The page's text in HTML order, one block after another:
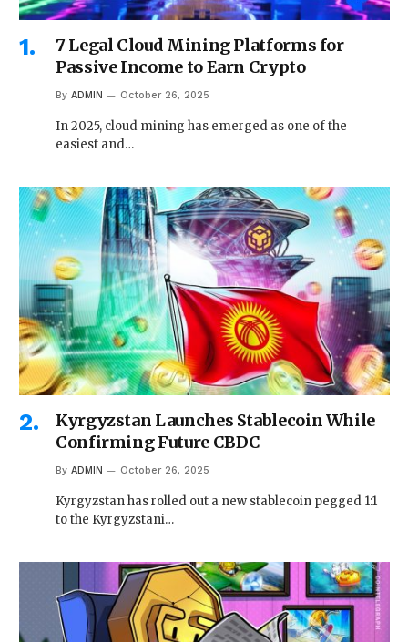
7 Legal Cloud Mining Platforms for
Passive Income to Earn Crypto
By ADMIN October 26, 2025
In 2025, cloud mining has emerged as one of the
easiest and…
Kyrgyzstan Launches Stablecoin While
Confirming Future CBDC
By ADMIN October 26, 2025
Kyrgyzstan has rolled out a new stablecoin pegged 1:1
to the Kyrgyzstani…